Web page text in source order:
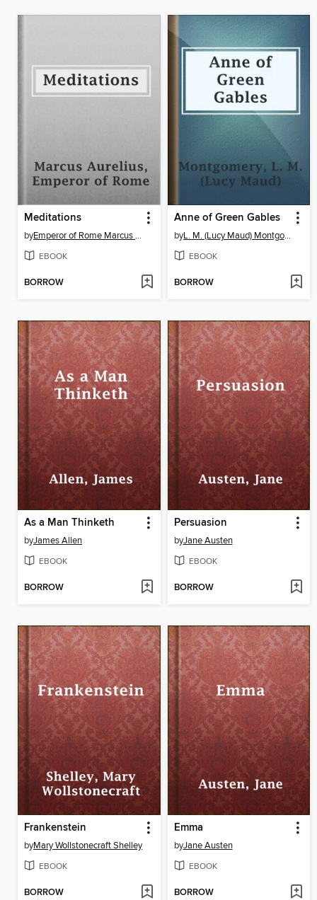
Meditations
by Emperor of Rome Marcus Aurelius
EBOOK
BORROW
Anne of Green Gables
by L. M. (Lucy Maud) Montgomery
EBOOK
BORROW
As a Man Thinketh
byJames Allen
EBOOK
BORROW
Persuasion
byJane Austen
EBOOK
BORROW
Frankenstein
byMary Wollstonecraft Shelley
EBOOK
BORROW
Emma
byJane Austen
EBOOK
BORROW